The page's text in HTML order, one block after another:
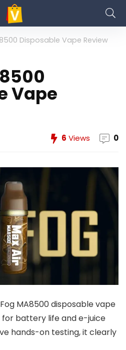
Disposable Vape Review
Vape
6 Views 0
MA8500 disposable vape
battery life and e-juice
hands-on testing, it clearly